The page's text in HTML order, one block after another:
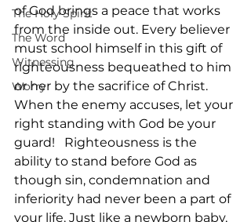
The Holy Spirit
The Word
Witnessing
Worry
of God brings a peace that works
from the inside out. Every believer
must school himself in this gift of
righteousness bequeathed to him
or her by the sacrifice of Christ.
When the enemy accuses, let your
right standing with God be your
guard!   Righteousness is the
ability to stand before God as
though sin, condemnation and
inferiority had never been a part of
your life. Just like a newborn baby,